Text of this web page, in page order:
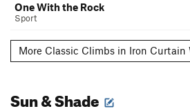
One With the Rock
Sport
More Classic Climbs in Iron Curtain
Sun & Shade